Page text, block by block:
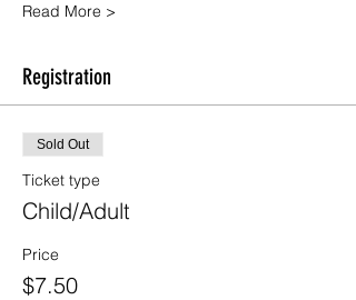
Read More >
Registration
Sold Out
Ticket type
Child/Adult
Price
$7.50